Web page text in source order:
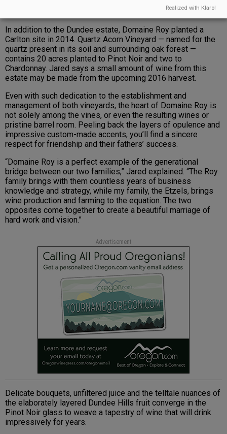
In addition to the Dundee estate, Domaine Roy planted a
Carlton site in 2014. Quartz Acorn Vineyard — named for the
quartz present in its soil and surrounding oak forest —
contains 20 acres planted to Pinot Noir and two to
Chardonnay. Jared says a small amount of wine from this
estate may be made from the upcoming 2016 harvest.
Even with such dedication to the establishment and
management of both vineyards, the heart of Domaine Roy is
not solely among the vines, or even the resulting wines or
pristine barrel room. Peeling back the layers of opulence and
impressive custom-made accents, you’ll find a sincere
respect for friendship and their fathers’ success.
“Domaine Roy is a perfect example of the generational
bridge between our two families,” Jared explained. “The Roy
family brings with them countless years of business
knowledge and strategy, while my family, the Etzels, brings
wine production and farming to the equation. The two
opposites come together to create a beautiful marriage of
hard work and vision.”
Advertisement
Delicate bouquets, unfiltered juice and the telltale nuances of
the elaborately layered Dundee Hills fruit converge in the
Pinot Noir glass to weave a tapestry of wine that will drink
impressively for years.
Realized with Klaro!